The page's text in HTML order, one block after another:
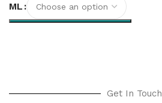
ML
Get In Touch